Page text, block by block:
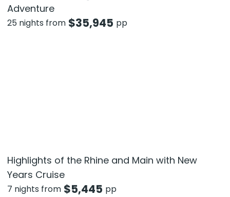
Adventure
25 nights from $35,945 pp
Highlights of the Rhine and Main with New
Years Cruise
7 nights from $5,445 pp